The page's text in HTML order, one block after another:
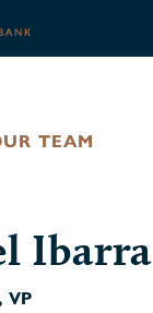
TEAM
Ibarra
VP